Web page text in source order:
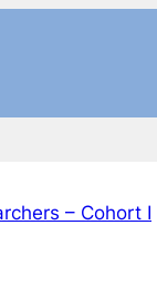
– Cohort I